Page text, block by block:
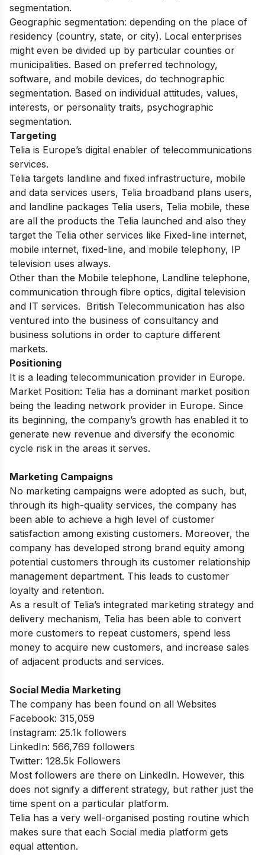
segmentation.
Geographic segmentation: depending on the place of
residency (country, state, or city). Local enterprises
might even be divided up by particular counties or
municipalities. Based on preferred technology,
software, and mobile devices, do technographic
segmentation. Based on individual attitudes, values,
interests, or personality traits, psychographic
segmentation.
Targeting
Telia is Europe’s digital enabler of telecommunications
services.
Telia targets landline and fixed infrastructure, mobile
and data services users, Telia broadband plans users,
and landline packages Telia users, Telia mobile, these
are all the products the Telia launched and also they
target the Telia other services like Fixed-line internet,
mobile internet, fixed-line, and mobile telephony, IP
television uses always.
Other than the Mobile telephone, Landline telephone,
communication through fibre optics, digital television
and IT services. British Telecommunication has also
ventured into the business of consultancy and
business solutions in order to capture different
markets.
Positioning
It is a leading telecommunication provider in Europe.
Market Position: Telia has a dominant market position
being the leading network provider in Europe. Since
its beginning, the company’s growth has enabled it to
generate new revenue and diversify the economic
cycle risk in the areas it serves.
Marketing Campaigns
No marketing campaigns were adopted as such, but,
through its high-quality services, the company has
been able to achieve a high level of customer
satisfaction among existing customers. Moreover, the
company has developed strong brand equity among
potential customers through its customer relationship
management department. This leads to customer
loyalty and retention.
As a result of Telia’s integrated marketing strategy and
delivery mechanism, Telia has been able to convert
more customers to repeat customers, spend less
money to acquire new customers, and increase sales
of adjacent products and services.
Social Media Marketing
The company has been found on all Websites
Facebook: 315,059
Instagram: 25.1k followers
LinkedIn: 566,769 followers
Twitter: 128.5k Followers
Most followers are there on LinkedIn. However, this
does not signify a different strategy, but rather just the
time spent on a particular platform.
Telia has a very well-organised posting routine which
makes sure that each Social media platform gets
equal attention.